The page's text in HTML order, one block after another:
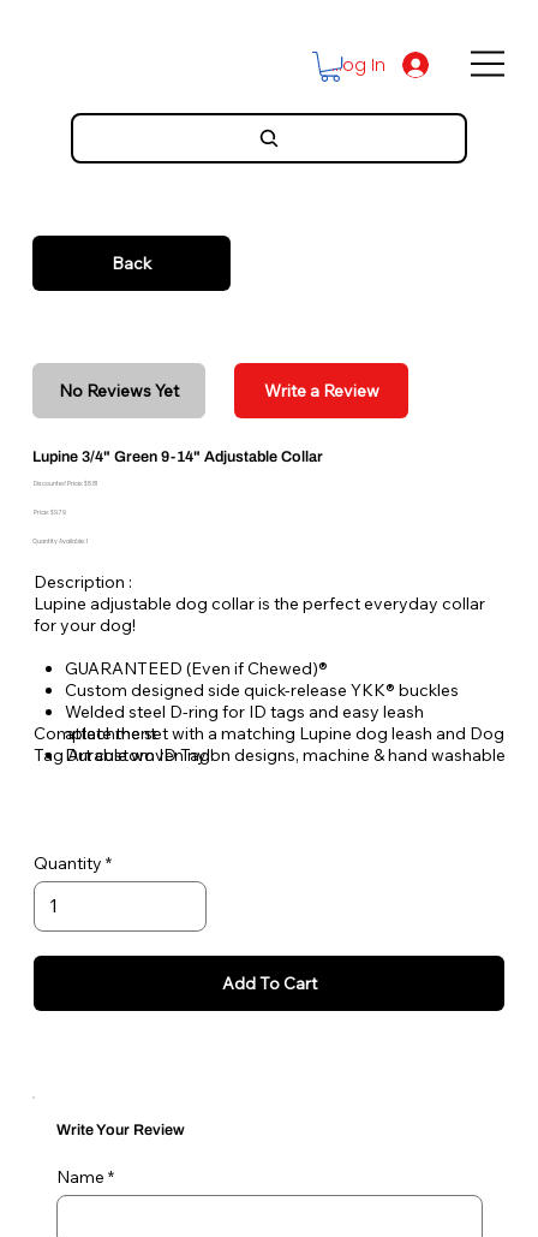
Log In
Back
No Reviews Yet Write a Review
Lupine 3/4" Green 9-14" Adjustable Collar
Discounted Price: $8.81
Price: $9.79
Quantity Available: 1
Description :
Lupine adjustable dog collar is the perfect everyday collar
for your dog!
GUARANTEED (Even if Chewed)®
Custom designed side quick-release YKK® buckles
Welded steel D-ring for ID tags and easy leash
attachment
Durable woven nylon designs, machine & hand washable
Complete the set with a matching Lupine dog leash and Dog
Tag Art custom ID Tag!
Quantity
Add To Cart
Write Your Review
Name